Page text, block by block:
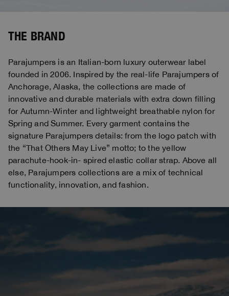
THE BRAND
Parajumpers is an Italian-born luxury outerwear label
founded in 2006. Inspired by the real-life Parajumpers of
Anchorage, Alaska, the collections are made of
innovative and durable materials with extra down filling
for Autumn-Winter and lightweight breathable nylon for
Spring and Summer. Every garment contains the
signature Parajumpers details: from the logo patch with
the “That Others May Live” motto; to the yellow
parachute-hook-in- spired elastic collar strap. Above all
else, Parajumpers collections are a mix of technical
functionality, innovation, and fashion.